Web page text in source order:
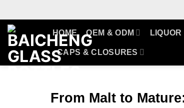
to
content
HOME OEM & ODM
CAPS & CLOSURES
From Malt to